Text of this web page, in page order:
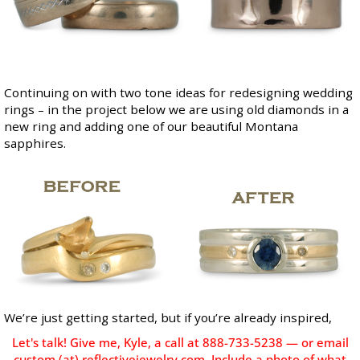
Continuing on with two tone ideas for redesigning wedding
rings – in the project below we are using old diamonds in a
new ring and adding one of our beautiful Montana
sapphires.
We’re just getting started, but if you’re already inspired,
Let's talk! Give me, Kyle, a call at 888-733-5238 — or email